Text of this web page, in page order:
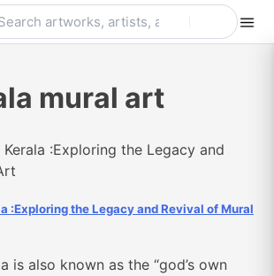
mural art
:Exploring the Legacy and Revival of Mural
is also known as the “god’s own